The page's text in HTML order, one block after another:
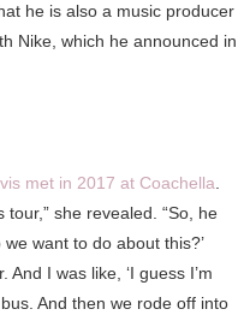
he is also a music producer
Nike, which he announced in
met in 2017 at Coachella.
she revealed. “So, he
want to do about this?’
I was like, ‘I guess I’m
And then we rode off into